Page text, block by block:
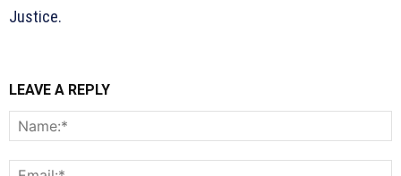
Justice.
LEAVE A REPLY